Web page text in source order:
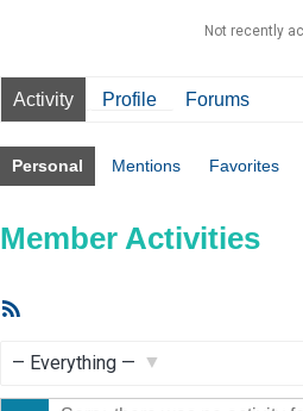
Not recently
Activity Profile Forums
Personal Mentions Favorites
Member Activities
Show: